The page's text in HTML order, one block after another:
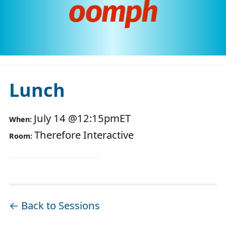
Lunch
When: July 14 @12:15pmET
Room: Therefore Interactive
← Back to Sessions